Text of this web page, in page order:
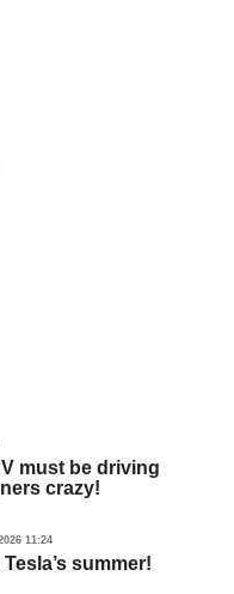
must be driving
crazy!
11:24
summer!